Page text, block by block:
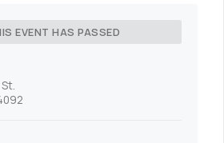
EVENT HAS PASSED